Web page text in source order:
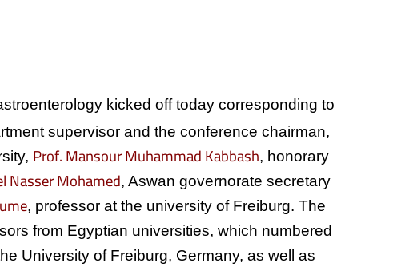
kicked off today corresponding to
supervisor and the conference chairman,
Prof. Mansour Muhammad Kabbash, honorary
Nasser Mohamed, Aswan governorate secretary
, professor at the university of Freiburg. The
from Egyptian universities, which numbered
University of Freiburg, Germany, as well as